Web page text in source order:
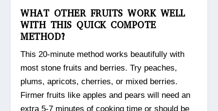
WHAT OTHER FRUITS WORK WELL
WITH THIS QUICK COMPOTE
METHOD?
This 20-minute method works beautifully with
most stone fruits and berries. Try peaches,
plums, apricots, cherries, or mixed berries.
Firmer fruits like apples and pears will need an
extra 5-7 minutes of cooking time or should be